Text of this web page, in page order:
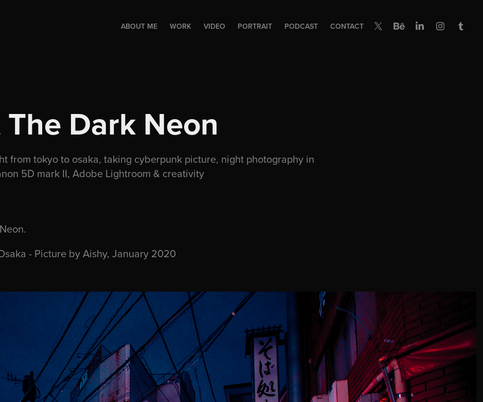
ABOUT ME WORK VIDEO PORTRAIT PODCAST CONTACT
Dark Neon
from tokyo to osaka, taking cyberpunk picture, night photography in
5D mark II, Adobe Lightroom & creativity
- Picture by Aishy, January 2020